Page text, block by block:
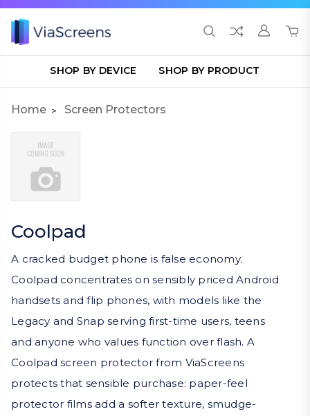
SHOP BY DEVICE SHOP BY PRODUCT
Home Screen Protectors
Coolpad
A cracked budget phone is false economy.
Coolpad concentrates on sensibly priced Android
handsets and flip phones, with models like the
Legacy and Snap serving first-time users, teens
and anyone who values function over flash. A
Coolpad screen protector from ViaScreens
protects that sensible purchase: paper-feel
protector films add a softer texture, smudge-